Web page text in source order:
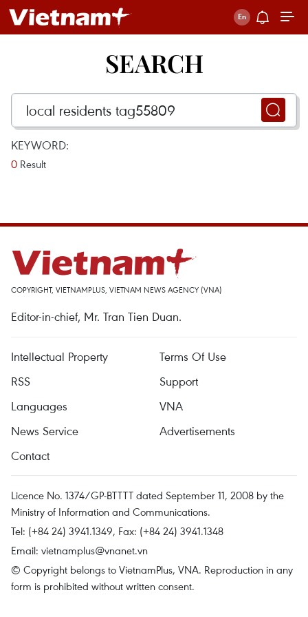
SEARCH
KEYWORD:
0 Result
COPYRIGHT, VIETNAMPLUS, VIETNAM NEWS AGENCY (VNA)
Editor-in-chief, Mr. Tran Tien Duan.
Intellectual Property
Terms Of Use
RSS
Support
Languages
VNA
News Service
Advertisements
Contact
Licence No. 1374/GP-BTTTT dated September 11, 2008 by the
Ministry of Information and Communications.
Tel: (+84 24) 3941.1349, Fax: (+84 24) 3941.1348
Email: vietnamplus@vnanet.vn
© Copyright belongs to VietnamPlus, VNA. Reproduction in any
form is prohibited without written consent.